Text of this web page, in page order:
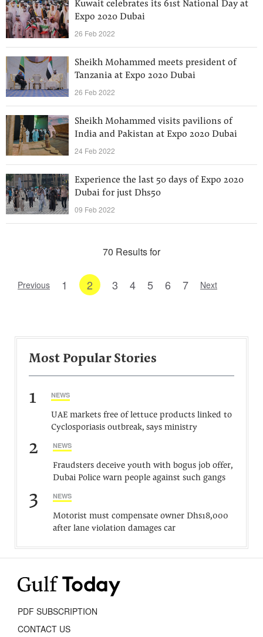
Kuwait celebrates its 61st National Day at
Expo 2020 Dubai
26 Feb 2022
Sheikh Mohammed meets president of
Tanzania at Expo 2020 Dubai
26 Feb 2022
Sheikh Mohammed visits pavilions of
India and Pakistan at Expo 2020 Dubai
24 Feb 2022
Experience the last 50 days of Expo 2020
Dubai for just Dhs50
09 Feb 2022
70 Results for
Previous 1 2 3 4 5 6 7 Next
Most Popular Stories
1 NEWS
UAE markets free of lettuce products linked to
Cyclosporiasis outbreak, says ministry
2 NEWS
Fraudsters deceive youth with bogus job offer,
Dubai Police warn people against such gangs
3 NEWS
Motorist must compensate owner Dhs18,000
after lane violation damages car
PDF SUBSCRIPTION
CONTACT US